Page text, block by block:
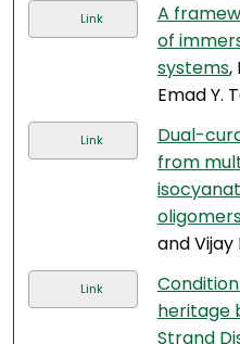
Link
A
of
systems,
Emad Y.
Link
Dual-
from
and
Link
heritage
Strand